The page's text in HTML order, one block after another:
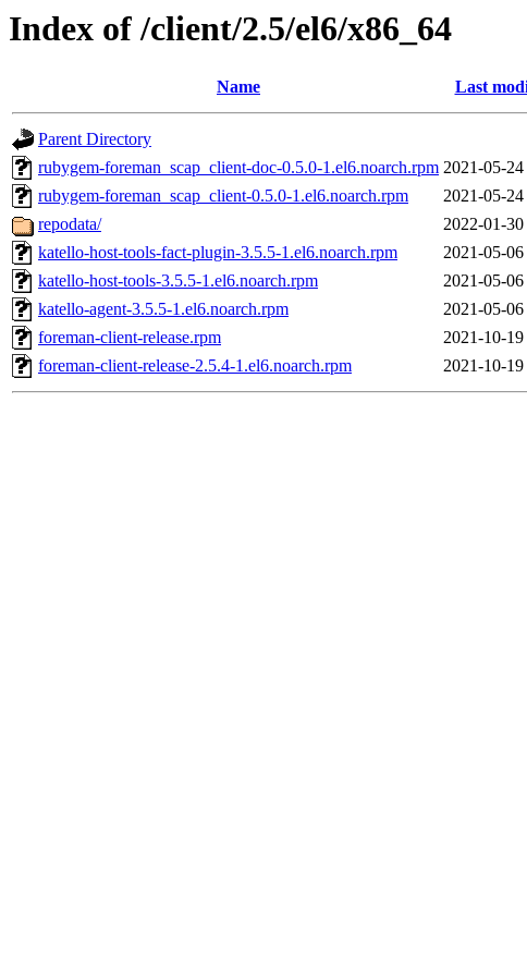
Index of /client/2.5/el6/x86_64
Name Last
Parent Directory
rubygem-foreman_scap_client-doc-0.5.0-1.el6.noarch.rpm 2021-05-24
rubygem-foreman_scap_client-0.5.0-1.el6.noarch.rpm
2021-05-24
repodata/
2022-01-
katello-host-tools-fact-plugin-3.5.5-1.el6.noarch.rpm
2021-05-
katello-host-tools-3.5.5-1.el6.noarch.rpm
2021-05-
katello-agent-3.5.5-1.el6.noarch.rpm
2021-05-
foreman-client-release.rpm
2021-10-
foreman-client-release-2.5.4-1.el6.noarch.rpm
2021-10-